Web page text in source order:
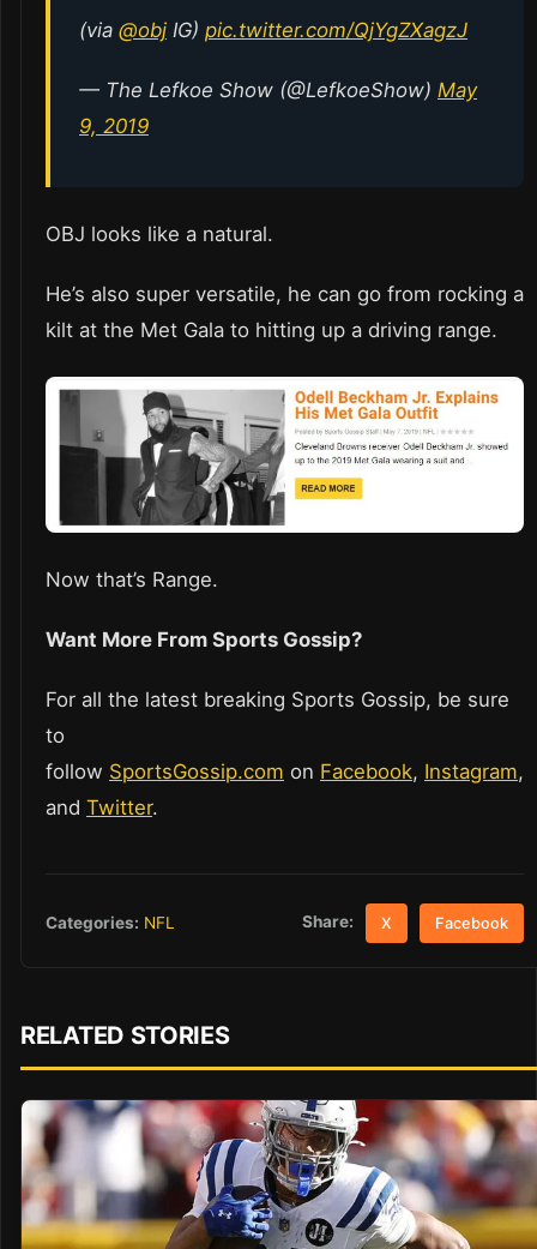
(via @obj IG) pic.twitter.com/QjYgZXagzJ
— The Lefkoe Show (@LefkoeShow) May
9, 2019
OBJ looks like a natural.
He’s also super versatile, he can go from rocking a
kilt at the Met Gala to hitting up a driving range.
Now that’s Range.
Want More From Sports Gossip?
For all the latest breaking Sports Gossip, be sure
to
follow SportsGossip.com on Facebook, Instagram,
and Twitter.
Categories: NFL Share: X Facebook
RELATED STORIES